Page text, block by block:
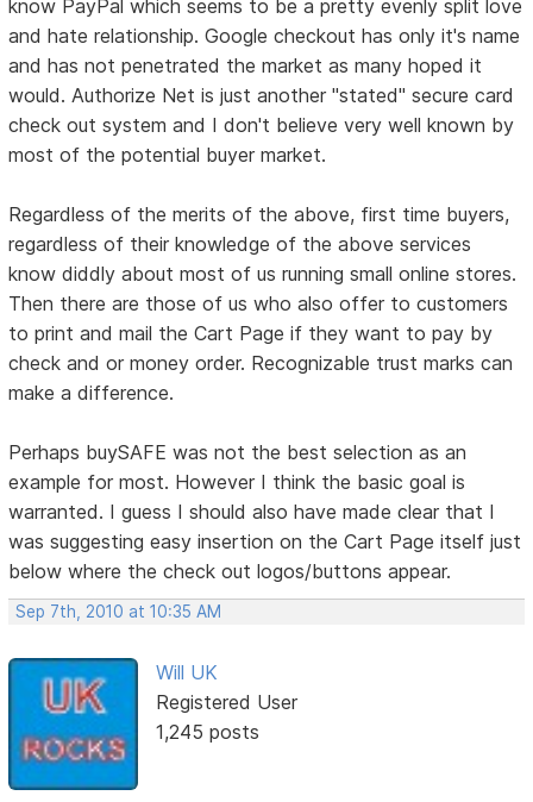
know PayPal which seems to be a pretty evenly split love
and hate relationship. Google checkout has only it's name
and has not penetrated the market as many hoped it
would. Authorize Net is just another "stated" secure card
check out system and I don't believe very well known by
most of the potential buyer market.
Regardless of the merits of the above, first time buyers,
regardless of their knowledge of the above services
know diddly about most of us running small online stores.
Then there are those of us who also offer to customers
to print and mail the Cart Page if they want to pay by
check and or money order. Recognizable trust marks can
make a difference.
Perhaps buySAFE was not the best selection as an
example for most. However I think the basic goal is
warranted. I guess I should also have made clear that I
was suggesting easy insertion on the Cart Page itself just
below where the check out logos/buttons appear.
Sep 7th, 2010 at 10:35 AM
Will UK
Registered User
1,245 posts